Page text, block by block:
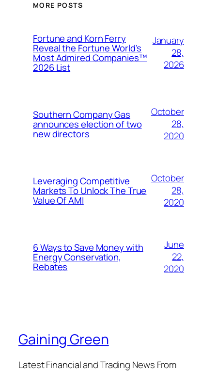
MORE POSTS
Fortune and Korn Ferry
Reveal the Fortune World’s
Most Admired Companies™
2026 List
January
28,
2026
Southern Company Gas
announces election of two
new directors
October
28,
2020
Leveraging Competitive
Markets To Unlock The True
Value Of AMI
October
28,
2020
6 Ways to Save Money with
Energy Conservation,
Rebates
June
22,
2020
Gaining Green
Latest Financial and Trading News From